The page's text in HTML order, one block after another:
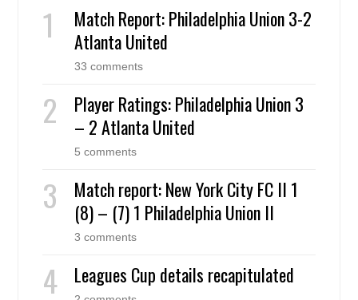
Match Report: Philadelphia Union 3-2
Atlanta United
33 comments
Player Ratings: Philadelphia Union 3
– 2 Atlanta United
5 comments
Match report: New York City FC II 1
(8) – (7) 1 Philadelphia Union II
3 comments
Leagues Cup details recapitulated